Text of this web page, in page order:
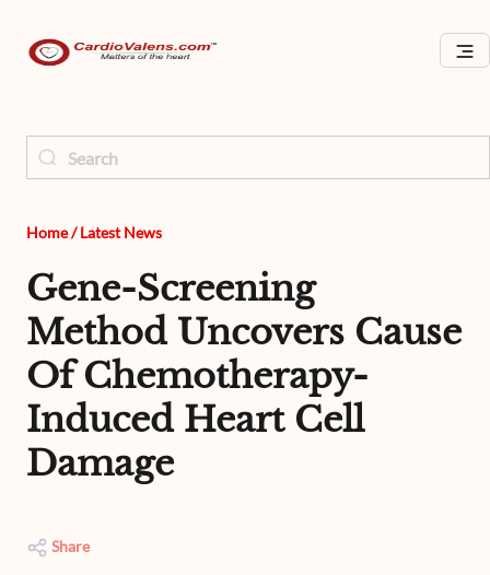
Home/ Latest News
Gene-Screening
Method Uncovers Cause
Of Chemotherapy-
Induced Heart Cell
Damage
Share